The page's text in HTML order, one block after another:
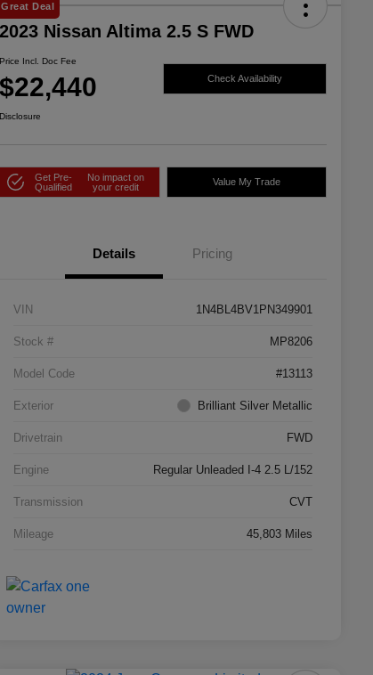
Great Deal
2023 Nissan Altima 2.5 S FWD
Price Incl. Doc Fee
$22,440 Check Availability
Disclosure
Get Pre-
Qualified
No impact on
your credit
Value My Trade
Details Pricing
VIN 1N4BL4BV1PN349901
Stock # MP8206
Model Code #13113
Exterior Brilliant Silver Metallic
Drivetrain FWD
Engine Regular Unleaded I-4 2.5 L/152
Transmission CVT
Mileage 45,803 Miles